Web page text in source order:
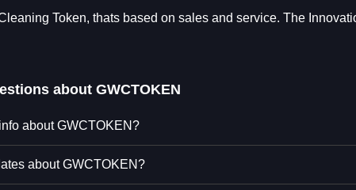
Token, thats based on sales and service. The
about GWCTOKEN
about GWCTOKEN?
about GWCTOKEN?